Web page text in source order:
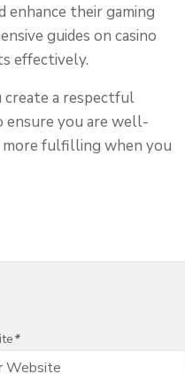
their gaming
guides on casino
effectively.
create a respectful
ensure you are well-
more fulfilling when you
*